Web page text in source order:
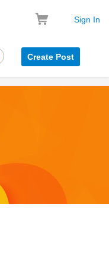
Sign In
Create Post